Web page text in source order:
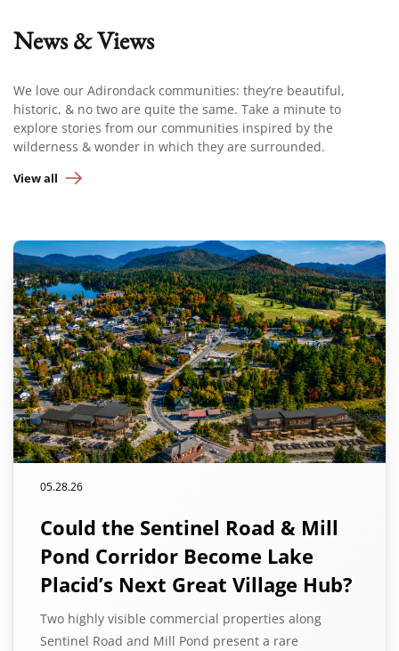
News & Views
We love our Adirondack communities: they’re beautiful,
historic, & no two are quite the same. Take a minute to
explore stories from our communities inspired by the
wilderness & wonder in which they are surrounded.
View all
05.28.26
Could the Sentinel Road & Mill
Pond Corridor Become Lake
Placid’s Next Great Village Hub?
Two highly visible commercial properties along
Sentinel Road and Mill Pond present a rare